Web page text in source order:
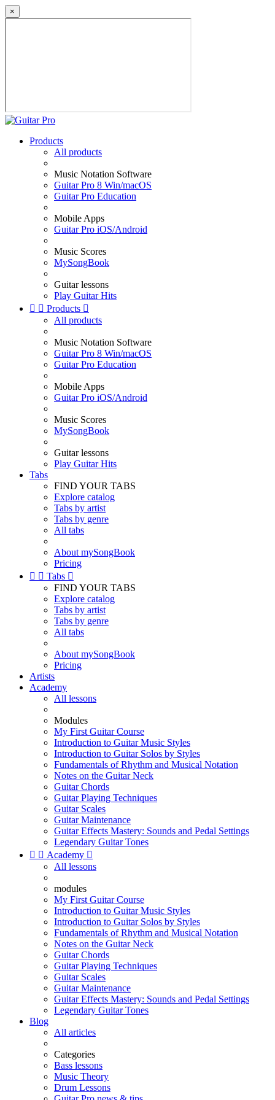
×
Products
All products
Music Notation Software
Guitar Pro 8 Win/macOS
Guitar Pro Education
Mobile Apps
Guitar Pro iOS/Android
Music Scores
MySongBook
Guitar lessons
Play Guitar Hits
  Products 
All products
Music Notation Software
Guitar Pro 8 Win/macOS
Guitar Pro Education
Mobile Apps
Guitar Pro iOS/Android
Music Scores
MySongBook
Guitar lessons
Play Guitar Hits
Tabs
FIND YOUR TABS
Explore catalog
Tabs by artist
Tabs by genre
All tabs
About mySongBook
Pricing
  Tabs 
FIND YOUR TABS
Explore catalog
Tabs by artist
Tabs by genre
All tabs
About mySongBook
Pricing
Artists
Academy
All lessons
Modules
My First Guitar Course
Introduction to Guitar Music Styles
Introduction to Guitar Solos by Styles
Fundamentals of Rhythm and Musical Notation
Notes on the Guitar Neck
Guitar Chords
Guitar Playing Techniques
Guitar Scales
Guitar Maintenance
Guitar Effects Mastery: Sounds and Pedal Settings
Legendary Guitar Tones
  Academy 
All lessons
modules
My First Guitar Course
Introduction to Guitar Music Styles
Introduction to Guitar Solos by Styles
Fundamentals of Rhythm and Musical Notation
Notes on the Guitar Neck
Guitar Chords
Guitar Playing Techniques
Guitar Scales
Guitar Maintenance
Guitar Effects Mastery: Sounds and Pedal Settings
Legendary Guitar Tones
Blog
All articles
Categories
Bass lessons
Music Theory
Drum Lessons